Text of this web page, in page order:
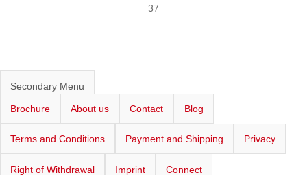
37
Secondary Menu
Brochure About us Contact Blog
Terms and Conditions Payment and Shipping Privacy
Right of Withdrawal Imprint Connect